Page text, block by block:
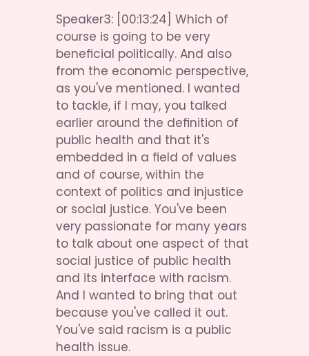
Speaker3: [00:13:24] Which of
course is going to be very
beneficial politically. And also
from the economic perspective,
as you've mentioned. I wanted
to tackle, if I may, you talked
earlier around the definition of
public health and that it's
embedded in a field of values
and of course, within the
context of politics and injustice
or social justice. You've been
very passionate for many years
to talk about one aspect of that
social justice of public health
and its interface with racism.
And I wanted to bring that out
because you've called it out.
You've said racism is a public
health issue.